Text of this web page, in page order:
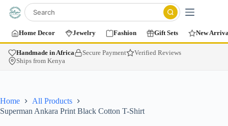
Home Decor Jewelry Fashion Gift Sets New
Handmade in Africa Secure Payment
Verified Reviews
Ships from Kenya
Home
All Products
Superman Ankara Print Black Cotton T-Shirt